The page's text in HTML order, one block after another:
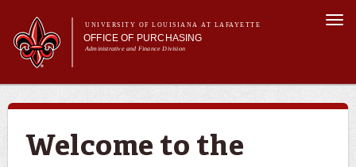
main
content
UNIVERSITY OF LOUISIANA AT LAFAYETTE
OFFICE OF PURCHASING
Administrative and Finance Division
Main menu
About Us
For Departments
Purchasing A-Z's
For Vendors
Welcome to the